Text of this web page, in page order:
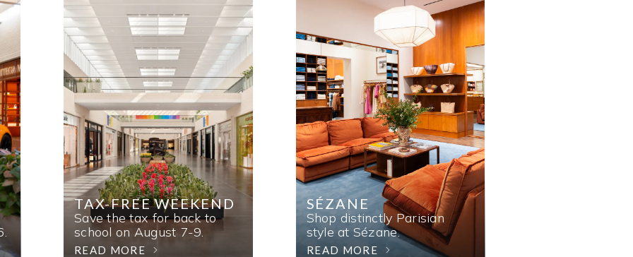
TAX-FREE WEEKEND
Save the tax for back to
school on August 7-9.
READ MORE
SÉZANE
Shop distinctly Parisian
style at Sézane.
READ MORE